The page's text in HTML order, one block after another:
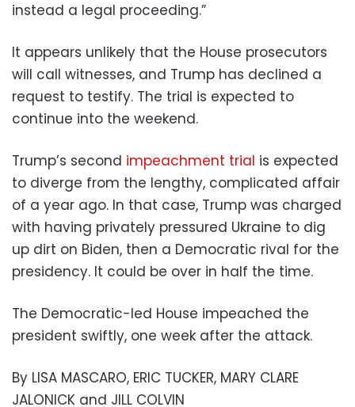
instead a legal proceeding.”
It appears unlikely that the House prosecutors
will call witnesses, and Trump has declined a
request to testify. The trial is expected to
continue into the weekend.
Trump’s second impeachment trial is expected
to diverge from the lengthy, complicated affair
of a year ago. In that case, Trump was charged
with having privately pressured Ukraine to dig
up dirt on Biden, then a Democratic rival for the
presidency. It could be over in half the time.
The Democratic-led House impeached the
president swiftly, one week after the attack.
By LISA MASCARO, ERIC TUCKER, MARY CLARE
JALONICK and JILL COLVIN